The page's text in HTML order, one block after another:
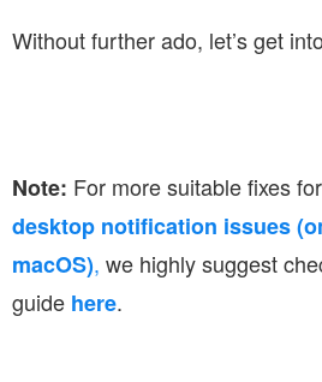
Without further ado, let’s get
Note: For more suitable fixes for
desktop notification issues
macOS), we highly suggest
guide here.